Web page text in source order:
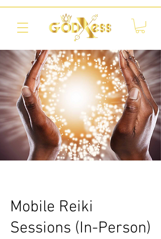
Mobile Reiki
Sessions (In-Person)